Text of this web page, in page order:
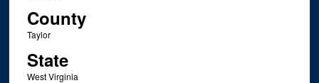
County
Taylor
State
West Virginia